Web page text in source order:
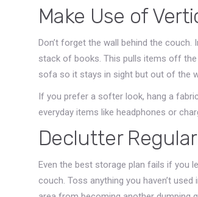
Make Use of
Don’t forget the wall behind the
stack of books. This pulls items off
sofa so it stays in sight but out of the
If you prefer a softer look, hang a
everyday items like headphones or
Declutter
Even the best storage plan fails if you
couch. Toss anything you haven’t